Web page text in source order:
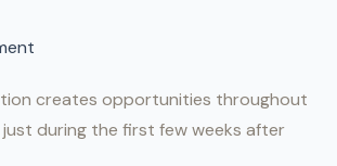
creates opportunities throughout
during the first few weeks after